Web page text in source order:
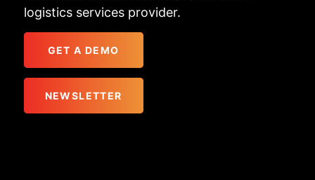
logistics services provider.
GET A DEMO
NEWSLETTER